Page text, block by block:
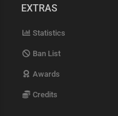
EXTRAS
Statistics
Ban List
Awards
Credits